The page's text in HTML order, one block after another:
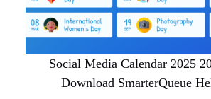
Social Media Calendar 2025
Download SmarterQueue